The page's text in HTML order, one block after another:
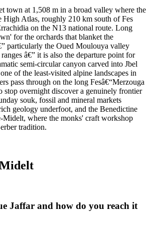
town at 1,508 m in a broad valley where the
High Atlas, roughly 210 km south of Fes
on the N13 national route. Long
for the orchards that blanket the
particularly the Oued Moulouya valley
â€” it is also the departure point for
semi-circular canyon carved into Jbel
of the least-visited alpine landscapes in
pass through on the long Fesâ€“Merzouga
stop overnight discover a genuinely frontier
souk, fossil and mineral markets
geology underfoot, and the Benedictine
where the monks' craft workshop
tradition.
Jaffar and how do you reach it